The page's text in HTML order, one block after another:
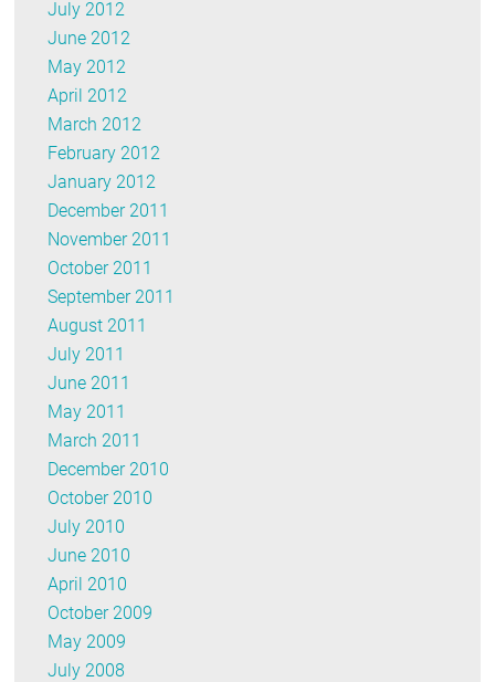
July 2012
June 2012
May 2012
April 2012
March 2012
February 2012
January 2012
December 2011
November 2011
October 2011
September 2011
August 2011
July 2011
June 2011
May 2011
March 2011
December 2010
October 2010
July 2010
June 2010
April 2010
October 2009
May 2009
July 2008